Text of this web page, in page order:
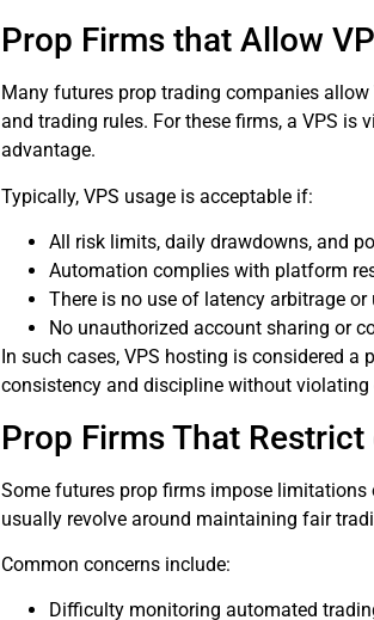
Prop Firms that Allow
Many futures prop trading companies
and trading rules. For these firms, a VPS is
advantage.
Typically, VPS usage is acceptable if:
All risk limits, daily drawdowns, and
Automation complies with platform
There is no use of latency arbitrage
No unauthorized account sharing or
In such cases, VPS hosting is considered
consistency and discipline without
Prop Firms That
Some futures prop firms impose limitations
usually revolve around maintaining fair
Common concerns include:
Difficulty monitoring automated